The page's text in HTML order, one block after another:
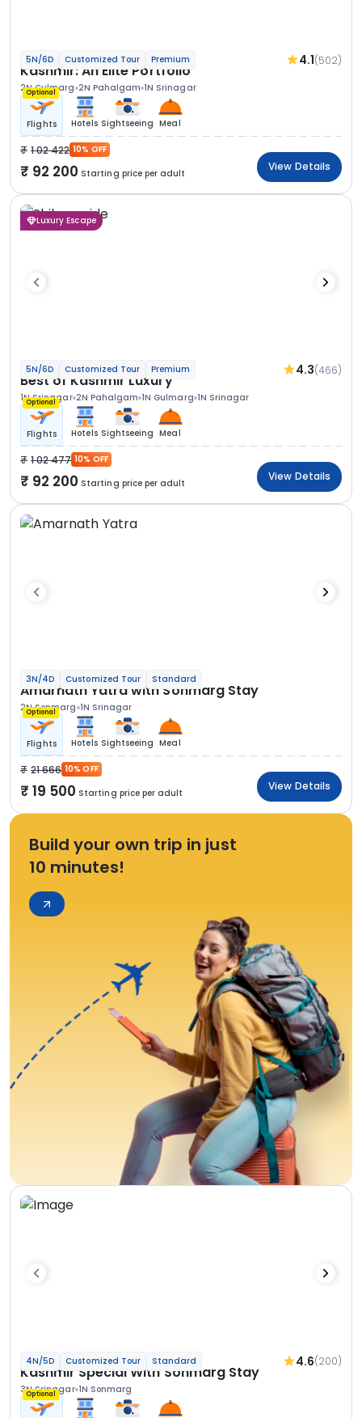
5N/6D Customized Tour Premium 4.1(502)
Kashmir: An Elite Portfolio
2N Gulmarg 2N Pahalgam 1N Srinagar
Optional
Flights Hotels Sightseeing Meal
1 02 422 10% OFF
92 200 Starting price per adult
View Details
Luxury Escape
5N/6D Customized Tour Premium 4.3(466)
Best of Kashmir Luxury
1N Srinagar 2N Pahalgam 1N Gulmarg 1N Srinagar
Optional
Flights Hotels Sightseeing Meal
1 02 477 10% OFF
92 200 Starting price per adult
View Details
3N/4D Customized Tour Standard
Amarnath Yatra with Sonmarg Stay
2N Sonmarg 1N Srinagar
Optional
Flights Hotels Sightseeing Meal
21 666 10% OFF
19 500 Starting price per adult
View Details
Build your own trip in just
10 minutes!
4N/5D Customized Tour Standard 4.6(200)
Kashmir Special With Sonmarg Stay
3N Srinagar 1N Sonmarg
Optional